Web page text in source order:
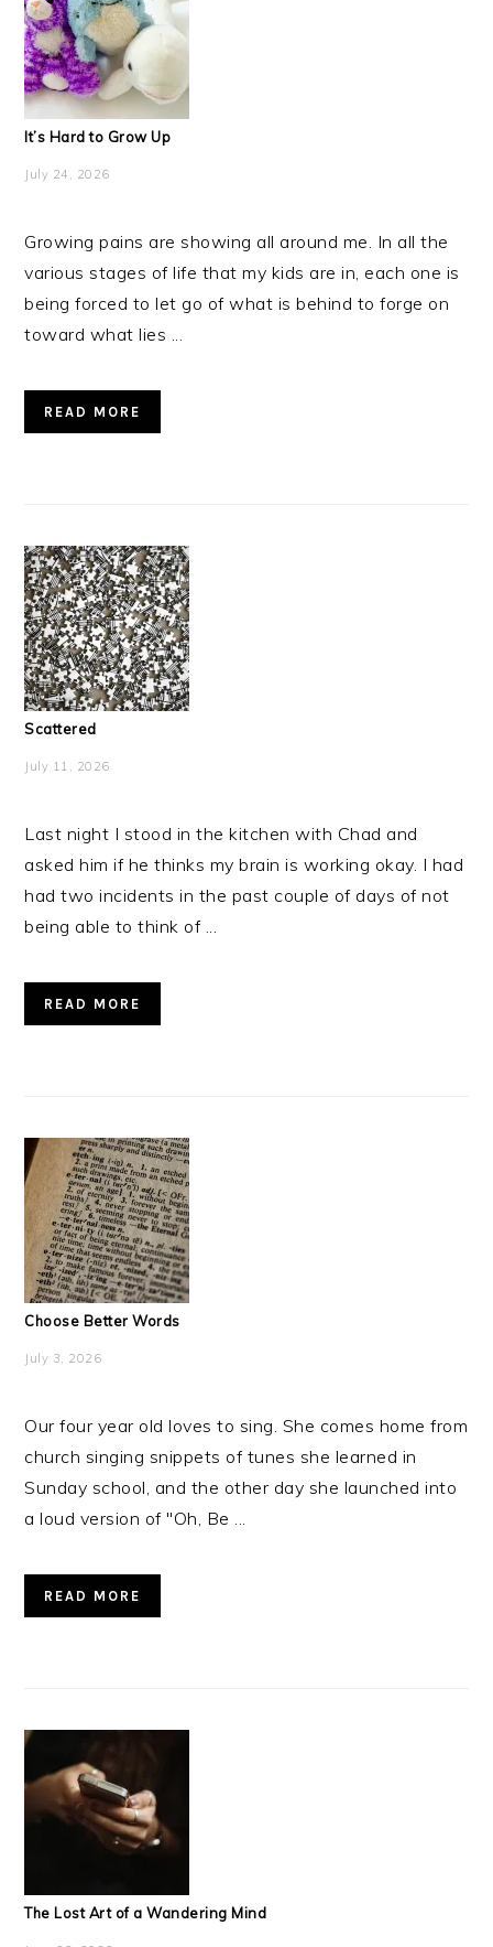
It’s Hard to Grow Up
July 24, 2026
Growing pains are showing all around me. In all the
various stages of life that my kids are in, each one is
being forced to let go of what is behind to forge on
toward what lies ...
READ MORE
Scattered
July 11, 2026
Last night I stood in the kitchen with Chad and
asked him if he thinks my brain is working okay. I had
had two incidents in the past couple of days of not
being able to think of ...
READ MORE
Choose Better Words
July 3, 2026
Our four year old loves to sing. She comes home from
church singing snippets of tunes she learned in
Sunday school, and the other day she launched into
a loud version of "Oh, Be ...
READ MORE
The Lost Art of a Wandering Mind